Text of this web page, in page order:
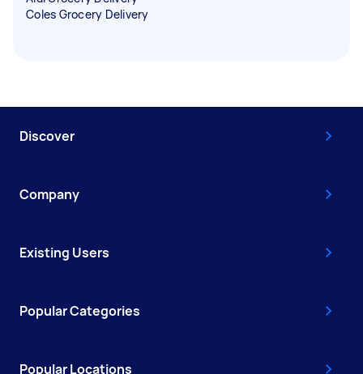
Coles Grocery Delivery
Discover
Company
Existing Users
Popular Categories
Popular Locations